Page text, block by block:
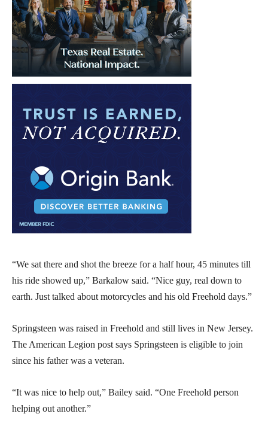
“We sat there and shot the breeze for a half hour, 45 minutes till
his ride showed up,” Barkalow said. “Nice guy, real down to
earth. Just talked about motorcycles and his old Freehold days.”
Springsteen was raised in Freehold and still lives in New Jersey.
The American Legion post says Springsteen is eligible to join
since his father was a veteran.
“It was nice to help out,” Bailey said. “One Freehold person
helping out another.”